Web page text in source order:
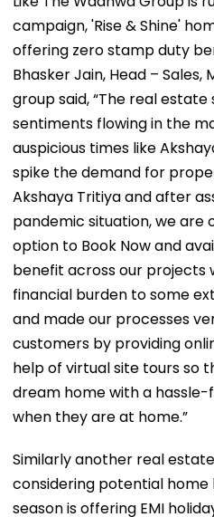
campaign, 'Rise & Shine'
offering zero stamp duty
Bhasker Jain, Head – Sales,
group said, “The real
sentiments flowing in the
auspicious times like
spike the demand for
Akshaya Tritiya and after
pandemic situation, we are
option to Book Now and
benefit across our projects
financial burden to some
and made our processes
customers by providing
help of virtual site tours so
dream home with a
when they are at home.”
Similarly another real
considering potential home
season is offering EMI